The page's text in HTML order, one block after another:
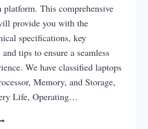
platform. This comprehensive
provide you with the
specifications, key
tips to ensure a seamless
We have classified laptops
Memory, and Storage,
Life, Operating…